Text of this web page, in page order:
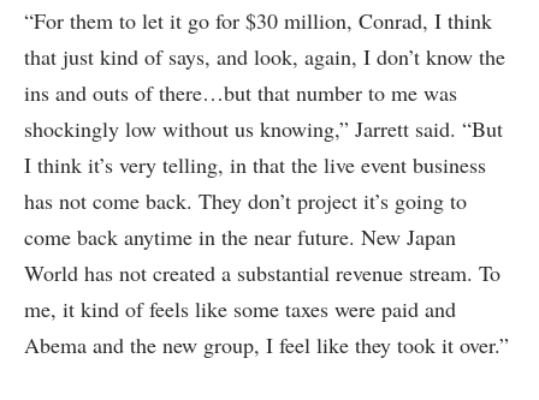
“For them to let it go for $30 million, Conrad, I think
that just kind of says, and look, again, I don’t know the
ins and outs of there…but that number to me was
shockingly low without us knowing,” Jarrett said. “But
I think it’s very telling, in that the live event business
has not come back. They don’t project it’s going to
come back anytime in the near future. New Japan
World has not created a substantial revenue stream. To
me, it kind of feels like some taxes were paid and
Abema and the new group, I feel like they took it over.”